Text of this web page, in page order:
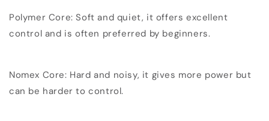
Polymer Core: Soft and quiet, it offers excellent
control and is often preferred by beginners.
Nomex Core: Hard and noisy, it gives more power but
can be harder to control.